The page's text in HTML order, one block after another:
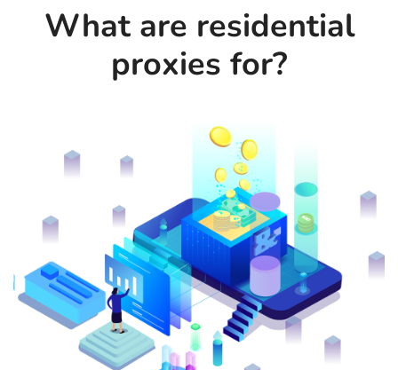
What are residential
proxies for?